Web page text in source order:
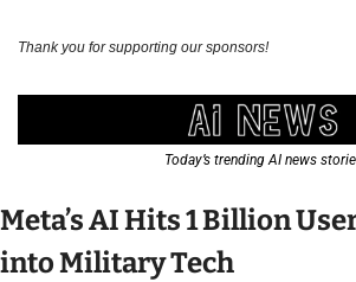
Thank you for supporting our sponsors!
Today’s trending AI news
Meta’s AI Hits 1 Billion
into Military Tech